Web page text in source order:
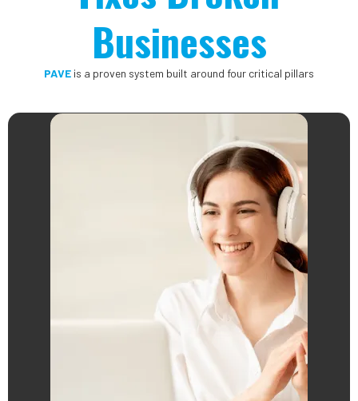
Businesses
PAVE is a proven system built around four critical pillars